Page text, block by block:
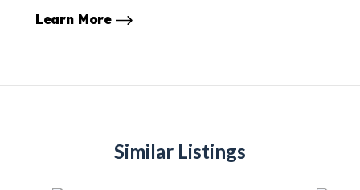
Learn More
Similar Listings